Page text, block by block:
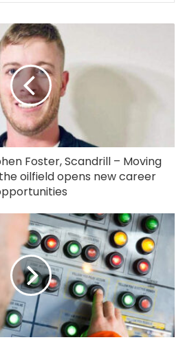
Foster, Scandrill – Moving
oilfield opens new career